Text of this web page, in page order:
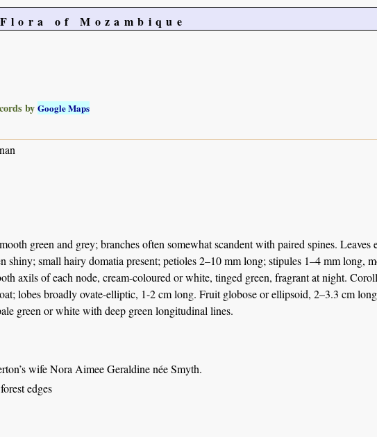
Flora of Mozambique
by Google Maps
green and grey; branches often somewhat scandent with paired spines.
shiny; small hairy domatia present; petioles 2–10 mm long; stipules 1–4 mm long,
axils of each node, cream-coloured or white, tinged green, fragrant at night.
lobes broadly ovate-elliptic, 1-2 cm long. Fruit globose or ellipsoid, 2–3.3 cm
green or white with deep green longitudinal lines.
wife Nora Aimee Geraldine née Smyth.
edges